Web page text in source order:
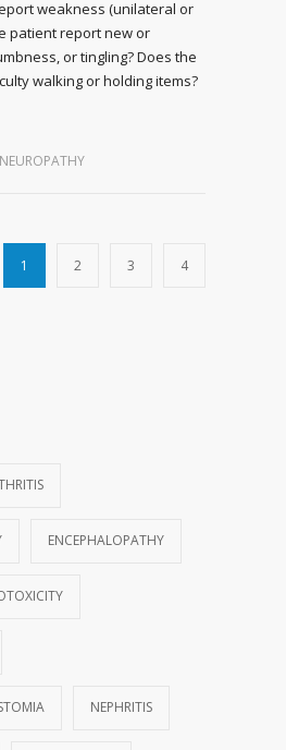
weakness (unilateral or
patient report new or
or tingling? Does the
walking or holding items?
NEUROPATHY
1 2 3 4
ENCEPHALOPATHY
NEPHRITIS